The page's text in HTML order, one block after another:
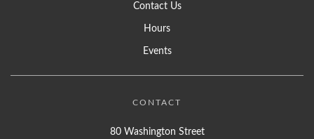
Contact Us
Hours
Events
CONTACT
80 Washington Street